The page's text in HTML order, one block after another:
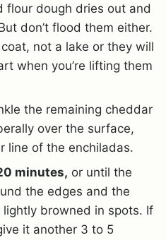
flour dough dries out and
don’t flood them either.
not a lake or they will
when you’re lifting them
the remaining cheddar
over the surface,
line of the enchiladas.
minutes, or until the
the edges and the
browned in spots. If
it another 3 to 5